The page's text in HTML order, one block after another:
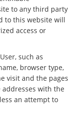
to any third party
to this website will
access or
such as
browser type,
visit and the pages
with the
an attempt to